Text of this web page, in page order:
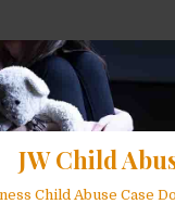
JW Child
Child Abuse Case